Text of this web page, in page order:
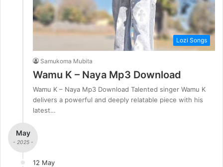
Lozi Songs
Samukoma Mubita
Wamu K – Naya Mp3 Download
Wamu K – Naya Mp3 Download Talented singer Wamu K
delivers a powerful and deeply relatable piece with his
latest…
May
- 2025 -
12 May